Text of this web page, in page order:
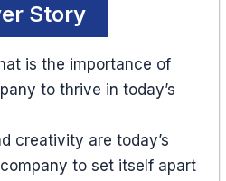
Story
is the importance of
to thrive in today’s
creativity are today’s
to set itself apart